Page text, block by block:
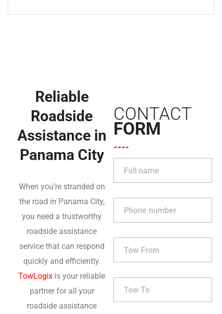
Reliable
Roadside
Assistance in
Panama City
When you’re stranded on
the road in Panama City,
you need a trustworthy
roadside assistance
service that can respond
quickly and efficiently.
TowLogix is your reliable
partner for all your
roadside assistance
CONTACT
FORM